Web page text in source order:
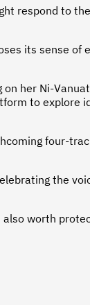
respond to
its sense of
her Ni-
to explore
four-
the
also worth